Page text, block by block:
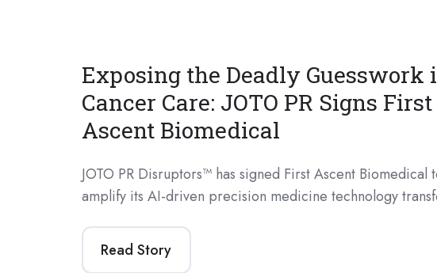
Exposing the Deadly Guesswork
Cancer Care: JOTO PR Signs First
Ascent Biomedical
JOTO PR Disruptors™ has signed First Ascent Biomedical
amplify its AI-driven precision medicine technology
Read Story